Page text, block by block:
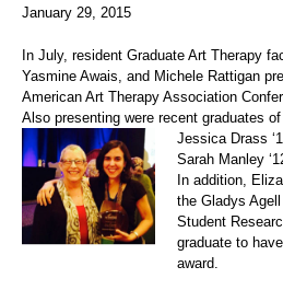
January 29, 2015
In July, resident Graduate Art Therapy
Yasmine Awais, and Michele Rattigan
American Art Therapy Association
Also presenting were recent graduates
Jessica Drass
Sarah Manley
In addition,
the Gladys
Student
graduate to
award.